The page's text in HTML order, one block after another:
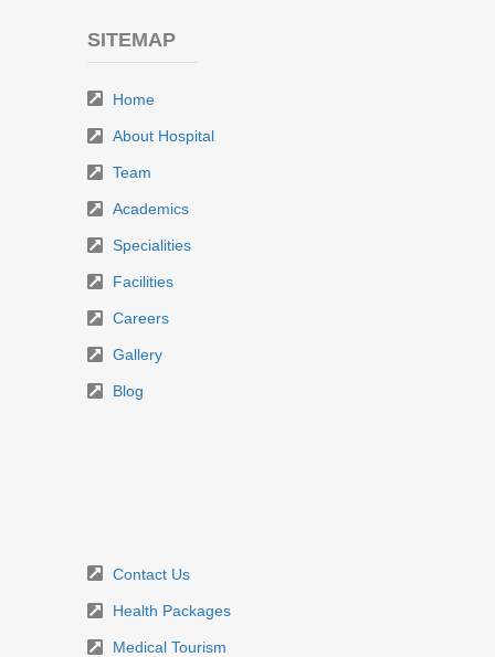
SITEMAP
Home
About Hospital
Team
Academics
Specialities
Facilities
Careers
Gallery
Blog
Contact Us
Health Packages
Medical Tourism